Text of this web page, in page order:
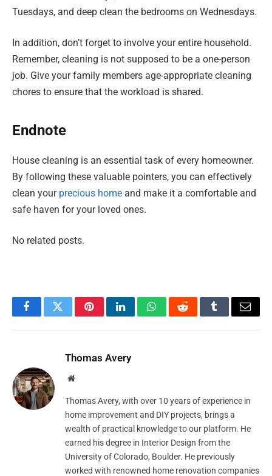
Tuesdays, and deep clean the bedrooms on Wednesdays.
In addition, don’t forget to involve your entire household.
Remember, cleaning is not supposed to be a one-person
job. Give your family members age-appropriate cleaning
chores to ensure that the workload is shared.
Endnote
House cleaning is an essential task of every homeowner.
By following these valuable pointers, you can effectively
clean your precious home and make it a comfortable and
safe haven for your loved ones.
No related posts.
FacebookTwitterPinterestLinkedInWhatsAppRedditTumblrEmail
Thomas Avery
Website
Thomas Avery, with over 10 years of experience in
home improvement and DIY projects, brings a
wealth of practical knowledge to our platform. He
earned his degree in Interior Design from the
University of Colorado, Boulder. He previously
worked with renowned home renovation companies